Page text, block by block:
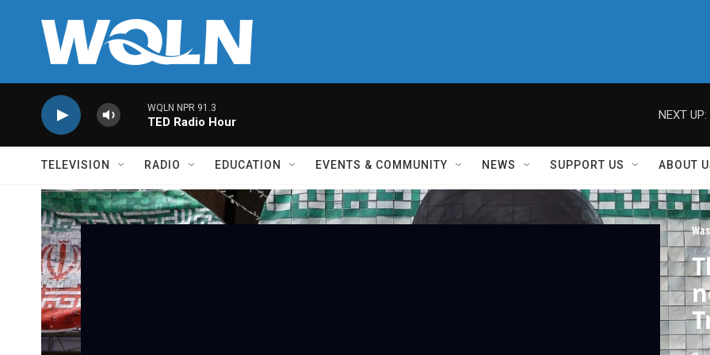
WQLN NPR 91.3
TED Radio Hour
NEXT UP:
TELEVISION RADIO EDUCATION EVENTS & COMMUNITY NEWS SUPPORT US ABOUT